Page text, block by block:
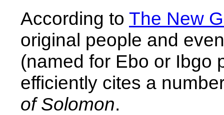
According to The New
original people and
(named for Ebo or Ibgo
efficiently cites a
of Solomon.